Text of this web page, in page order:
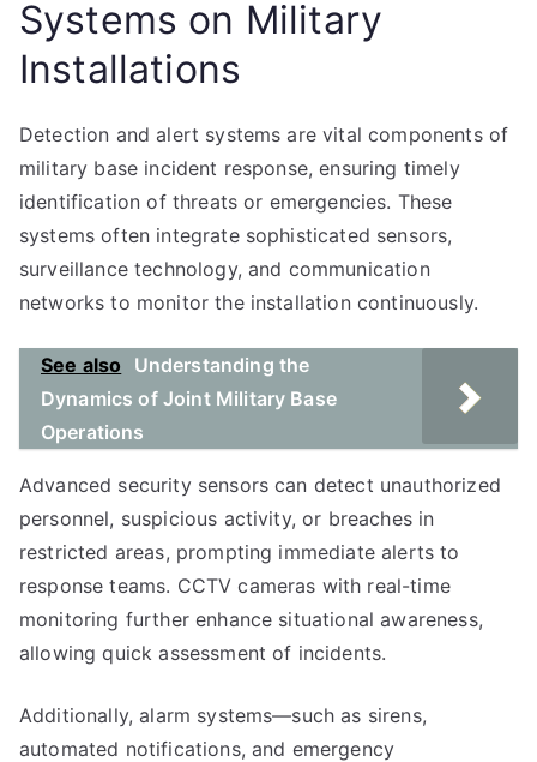
Systems on Military
Installations
Detection and alert systems are vital components of
military base incident response, ensuring timely
identification of threats or emergencies. These
systems often integrate sophisticated sensors,
surveillance technology, and communication
networks to monitor the installation continuously.
See also
Understanding the
Dynamics of Joint Military Base
Operations
Advanced security sensors can detect unauthorized
personnel, suspicious activity, or breaches in
restricted areas, prompting immediate alerts to
response teams. CCTV cameras with real-time
monitoring further enhance situational awareness,
allowing quick assessment of incidents.
Additionally, alarm systems—such as sirens,
automated notifications, and emergency